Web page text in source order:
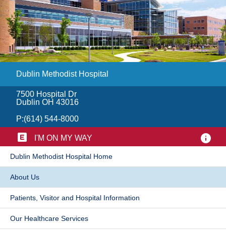
ACCESS
MYCHART
NEWSLETTER
SIGNUP
Find a Doctor
Locations
Services
Patients & Visitors
Health & Wellness
Dublin Methodist Hospital
7500 Hospital Dr
Dublin OH 43016
P:(614) 544-8000
I'M ON MY WAY
​Dublin Methodist Hospital Home
​About Us
Patients, Visitor and Hospital Information
Our Healthcare Services